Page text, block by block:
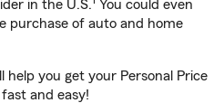
in the U.S.
You could even
purchase of auto and home
help you get your Personal Price
and easy!